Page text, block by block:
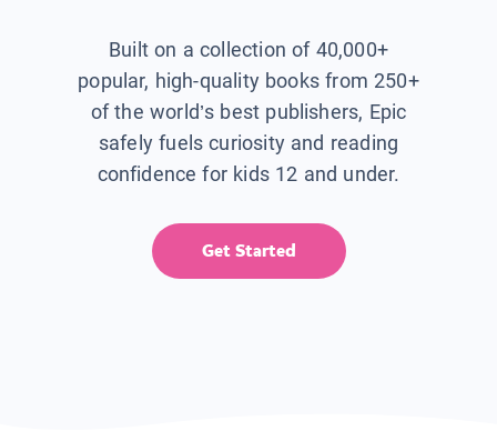
Built on a collection of 40,000+
popular, high-quality books from 250+
of the world’s best publishers, Epic
safely fuels curiosity and reading
confidence for kids 12 and under.
Get Started